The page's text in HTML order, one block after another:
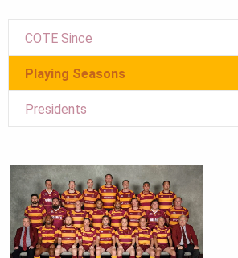
COTE Since
Playing Seasons
Presidents